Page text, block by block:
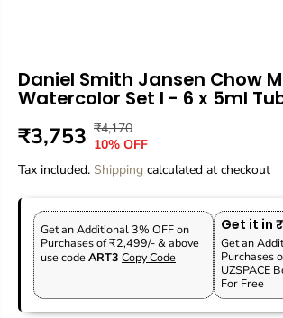
Daniel Smith Jansen Chow
Watercolor Set I - 6 x 5ml
S
A
E
₹3,753 R
E
G
L
A
R
I
₹4,170
Y
O
U
A
V
E
10% OFF
Tax included. Shipping calculated at checkout
Get an Additional 3% OFF on
Purchases of ₹2,499/- & above
use codeART3 Copy Code
Get it in
Get an
Purchases
UZSPACE
For Free